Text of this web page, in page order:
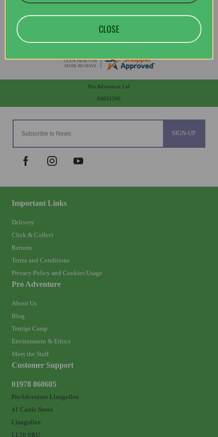
SIGN-UP
Important Links
Delivery
Click & Collect
Returns
Terms and Conditions
Privacy Policy and Cookies Usage
Pro Adventure
About Us
Blog
Tentipi Camp
Environment & Ethics
Meet the Staff
Customer Support
01978 860605
ProAdventure Llangollen
41 Castle Street
Llangollen
LL20 8RU
Pro Adventure Ltd
04631500
CLOSE